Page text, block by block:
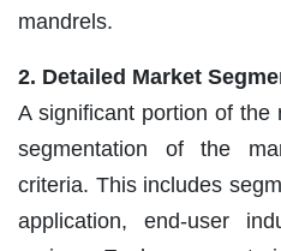
mandrels.
2. Detailed Market
A significant portion of
segmentation of the
criteria. This includes
application, end-user